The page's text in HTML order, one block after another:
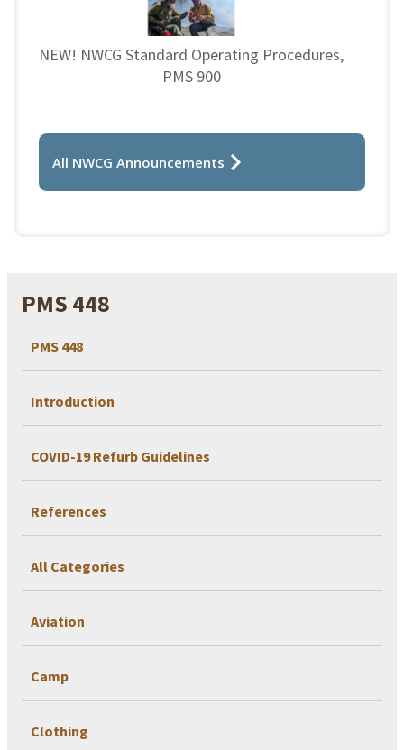
PMS 448
PMS 448
Introduction
COVID-19 Refurb Guidelines
References
All Categories
Aviation
Camp
Clothing
NEW! NWCG Standard Operating Procedures,
PMS 900
All NWCG Announcements